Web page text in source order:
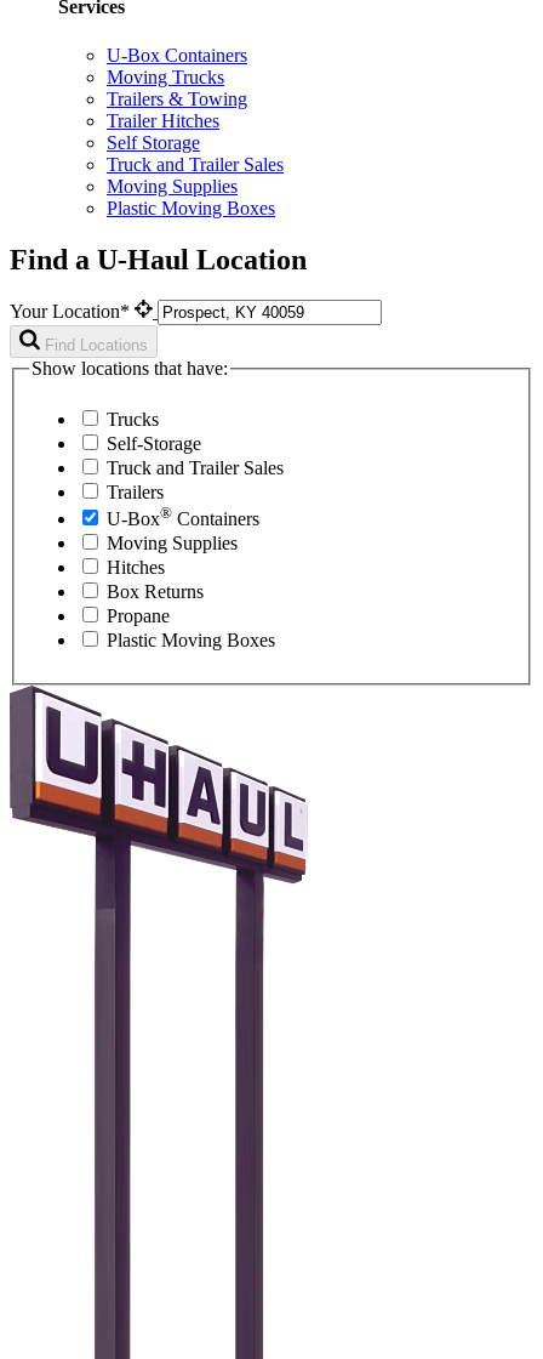
Services
U-Box Containers
Moving Trucks
Trailers & Towing
Trailer Hitches
Self Storage
Truck and Trailer Sales
Moving Supplies
Plastic Moving Boxes
Find a U-Haul Location
Your Location*
Find Locations
Show locations that have:
Trucks
Self-Storage
Truck and Trailer Sales
Trailers
U-Box® Containers
Moving Supplies
Hitches
Box Returns
Propane
Plastic Moving Boxes